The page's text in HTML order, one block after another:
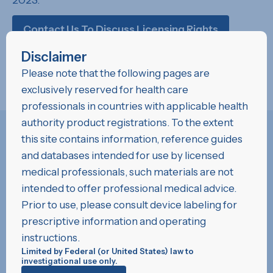
Disclaimer
Please note that the following pages are
exclusively reserved for health care
professionals in countries with applicable health
authority product registrations. To the extent
this site contains information, reference guides
and databases intended for use by licensed
medical professionals, such materials are not
intended to offer professional medical advice.
Prior to use, please consult device labeling for
prescriptive information and operating
instructions.
Limited by Federal (or United States) law to
investigational use only.
Contact Us To Discuss Licensing Rights
Development History
“The CSIRO research team developed
LifePolymer™ to the specifications provided
by Foldax. CSIRO has over three decades of
R&D experience in designing polyurethanes for
medical applications. This expert knowledge in